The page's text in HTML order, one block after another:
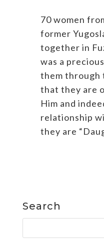
70 women
former
together in
was a
them through
that they are
Him and
relationship
they are
Search